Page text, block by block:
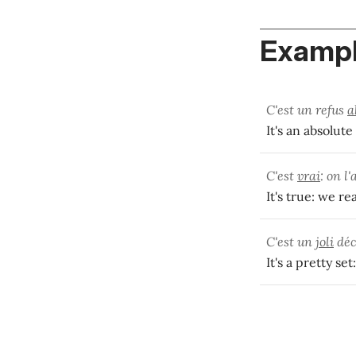
C'est un refus
It's an
C'est vrai: on
It's true: we
C'est un joli
It's a pretty